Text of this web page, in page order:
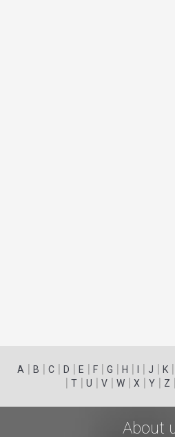
A | B | C | D | E | F | G | H | | J | K |
| T| U | V| W| X | Y| Z |
About